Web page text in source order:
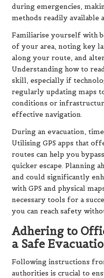
during emergencies,
methods readily available
Familiarise yourself with
of your area, noting key
along your route, and
Understanding how to
skill, especially if
regularly updating maps
conditions or
effective navigation.
During an evacuation,
Utilising GPS apps that
routes can help you
quicker escape. Planning
and could significantly
with GPS and physical
necessary tools for a
you can reach safety
Adhering to
a Safe
Following instructions
authorities is crucial to